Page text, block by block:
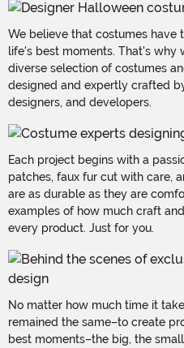
We believe that costumes have
life's best moments. That's why
diverse selection of costumes
designed and expertly crafted
designers, and developers.
Each project begins with a
patches, faux fur cut with care,
are as durable as they are
examples of how much craft
every product. Just for you.
No matter how much time it
remained the same–to create
best moments–the big, the